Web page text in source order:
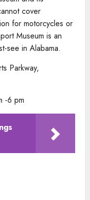
cover
for motorcycles or
Museum is an
see in Alabama.
Parkway,
-6 pm